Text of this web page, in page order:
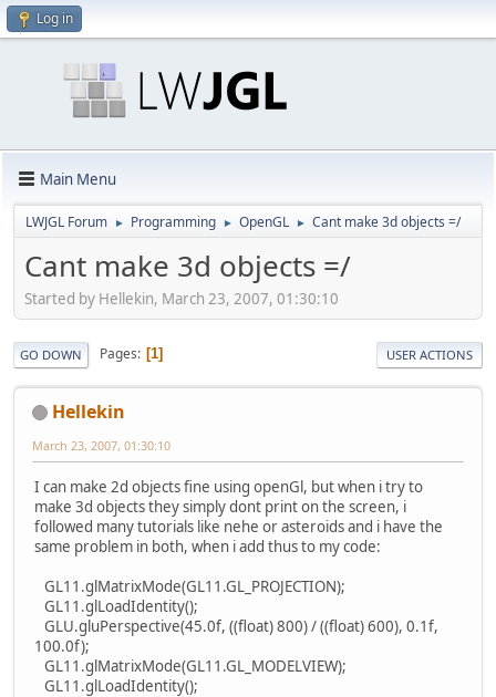
Log in
Main Menu
LWJGL Forum ► Programming ► OpenGL ► Cant make 3d objects =/
Cant make 3d objects =/
Started by Hellekin, March 23, 2007, 01:30:10
GO DOWN Pages 1 USER ACTIONS
Hellekin
March 23, 2007, 01:30:10
I can make 2d objects fine using openGl, but when i try to
make 3d objects they simply dont print on the screen, i
followed many tutorials like nehe or asteroids and i have the
same problem in both, when i add thus to my code:
GL11.glMatrixMode(GL11.GL_PROJECTION);
GL11.glLoadIdentity();
GLU.gluPerspective(45.0f, ((float) 800) / ((float) 600), 0.1f,
100.0f);
GL11.glMatrixMode(GL11.GL_MODELVIEW);
GL11.glLoadIdentity();